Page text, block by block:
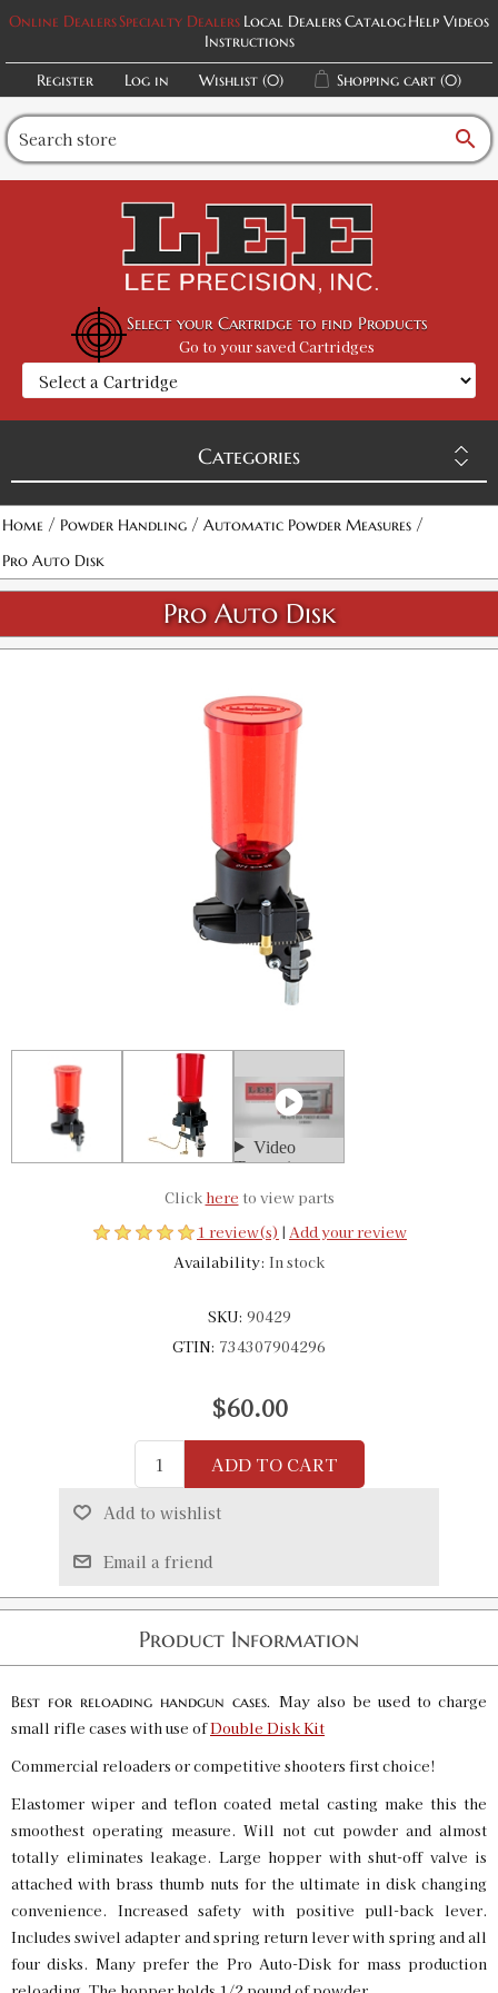
Online DealersSpecialty Dealers Local DealersCatalogHelp Videos
Instructions
Register
Log in Wishlist (0) Shopping cart (0)
search
Select your Cartridge to find Products
Go to your saved Cartridges
Categories
Home / Powder Handling / Automatic Powder Measures /
Pro Auto Disk
Pro Auto Disk
Click here to view parts
1 review(s) | Add your review
Availability: In stock
SKU: 90429
GTIN: 734307904296
$60.00
ADD TO CART
Add to wishlist
Email a friend
Product Information
Best for reloading handgun cases. May also be used to charge
small rifle cases with use ofDouble Disk Kit
Commercial reloaders or competitive shooters first choice!
Elastomer wiper and teflon coated metal casting make this the
smoothest operating measure. Will not cut powder and almost
totally eliminates leakage. Large hopper with shut-off valve is
attached with brass thumb nuts for the ultimate in disk changing
convenience. Increased safety with positive pull-back lever.
Includes swivel adapter and spring return lever with spring and all
four disks. Many prefer the Pro Auto-Disk for mass production